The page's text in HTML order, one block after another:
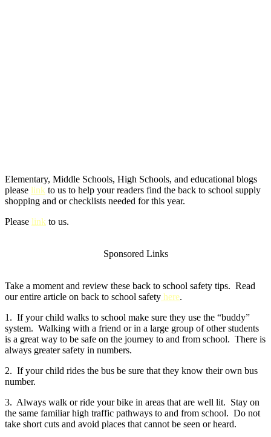
Elementary, Middle Schools, High Schools, and educational blogs
please link to us to help your readers find the back to school supply
shopping and or checklists needed for this year.
Please link to us.
Sponsored Links
Take a moment and review these back to school safety tips. Read
our entire article on back to school safety here.
1. If your child walks to school make sure they use the “buddy”
system. Walking with a friend or in a large group of other students
is a great way to be safe on the journey to and from school. There is
always greater safety in numbers.
2. If your child rides the bus be sure that they know their own bus
number.
3. Always walk or ride your bike in areas that are well lit. Stay on
the same familiar high traffic pathways to and from school. Do not
take short cuts and avoid places that cannot be seen or heard.